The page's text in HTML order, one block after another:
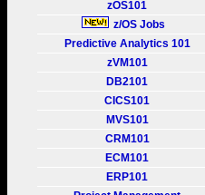
zOS101
z/OS Jobs
Predictive Analytics 101
zVM101
DB2101
CICS101
MVS101
CRM101
ECM101
ERP101